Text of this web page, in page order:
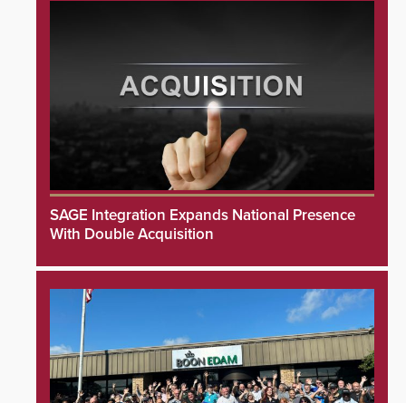
SAGE Integration Expands National Presence
With Double Acquisition